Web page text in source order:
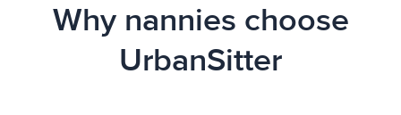
Why nannies choose
UrbanSitter